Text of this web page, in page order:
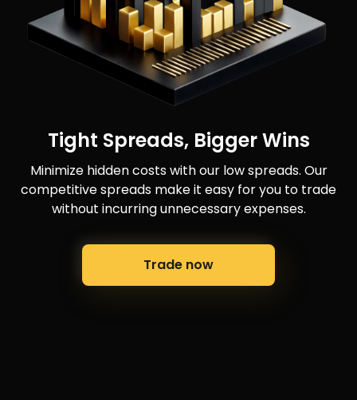
Tight Spreads, Bigger Wins
Minimize hidden costs with our low spreads. Our
competitive spreads make it easy for you to trade
without incurring unnecessary expenses.
Trade now